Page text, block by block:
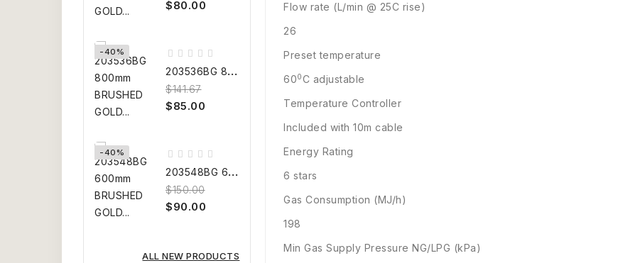
$80.00
-40%
2
03536BG 800mm BRUSHED GOLD...
$141.67
$85.00
-40%
2
03548BG 600mm BRUSHED GOLD...
$150.00
$90.00
ALL NEW PRODUCTS
Flow rate (L/min @ 25C rise)
26
Preset temperature
600C adjustable
Temperature Controller
Included with 10m cable
Energy Rating
6 stars
Gas Consumption (MJ/h)
198
Min Gas Supply Pressure NG/LPG (kPa)